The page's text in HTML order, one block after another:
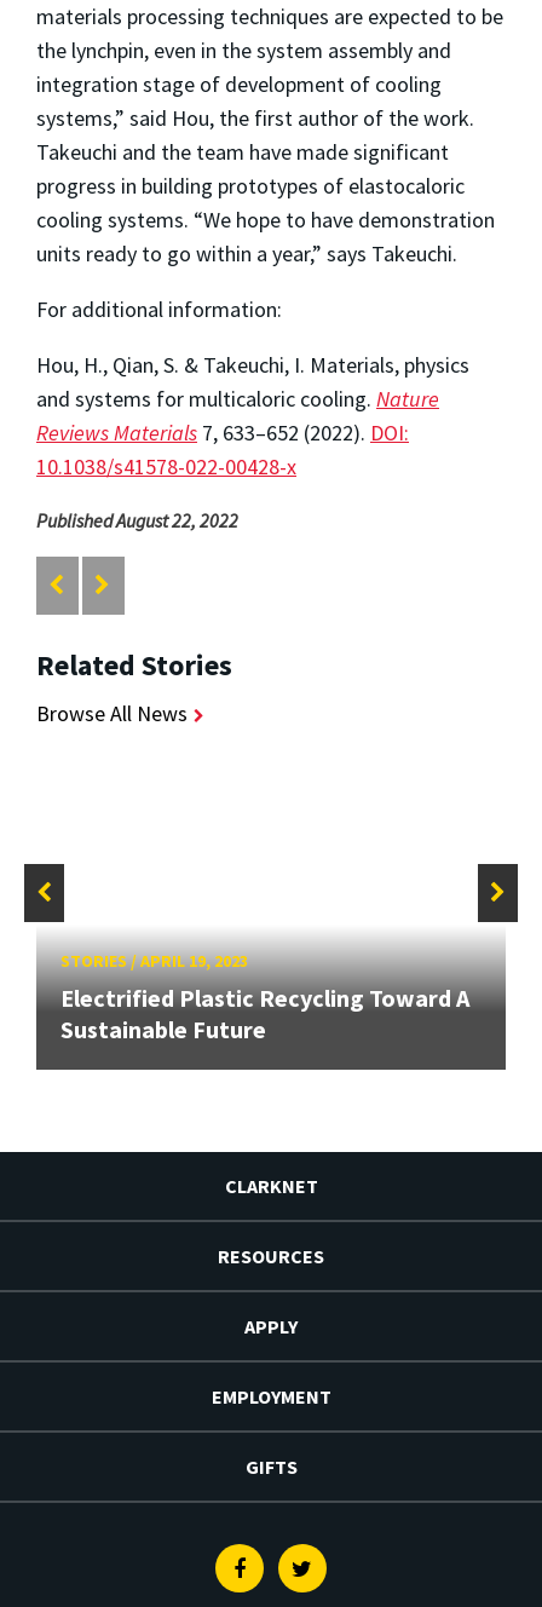
materials processing techniques are expected to be
the lynchpin, even in the system assembly and
integration stage of development of cooling
systems,” said Hou, the first author of the work.
Takeuchi and the team have made significant
progress in building prototypes of elastocaloric
cooling systems. “We hope to have demonstration
units ready to go within a year,” says Takeuchi.
For additional information:
Hou, H., Qian, S. & Takeuchi, I. Materials, physics
and systems for multicaloric cooling. Nature
Reviews Materials 7, 633–652 (2022). DOI:
10.1038/s41578-022-00428-x
Published August 22, 2022
Related Stories
Browse All News
STORIES/APRIL 19, 2023
Electrified Plastic Recycling Toward A
Sustainable Future
CLARKNET
RESOURCES
APPLY
EMPLOYMENT
GIFTS
FacebookTwitter